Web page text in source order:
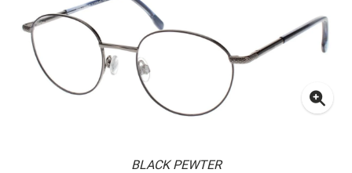
BLACK PEWTER